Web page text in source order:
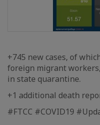
+745 new cases, of
foreign migrant
in state quarantine.
+1 additional death
#FTCC #COVID19